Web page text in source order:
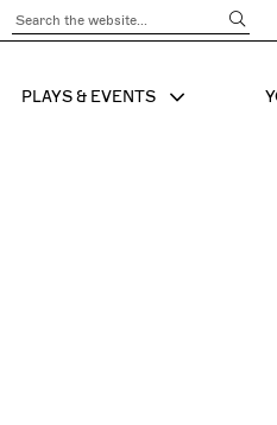
SHOW SUB
PLAYS & EVENTS